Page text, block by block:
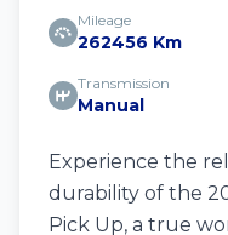
Mileage
262456 Km
Transmission
Manual
Experience the
durability of the
Pick Up, a true